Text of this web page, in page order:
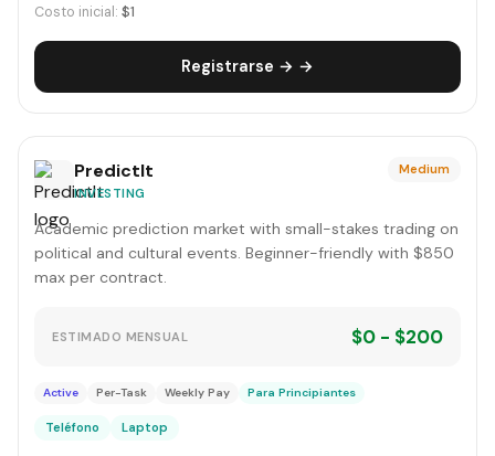
Costo inicial: $1
Registrarse → →
PredictIt
INVESTING
Medium
Academic prediction market with small-stakes trading on
political and cultural events. Beginner-friendly with $850
max per contract.
ESTIMADO MENSUAL $0 - $200
Active Per-Task Weekly Pay Para Principiantes
Teléfono Laptop